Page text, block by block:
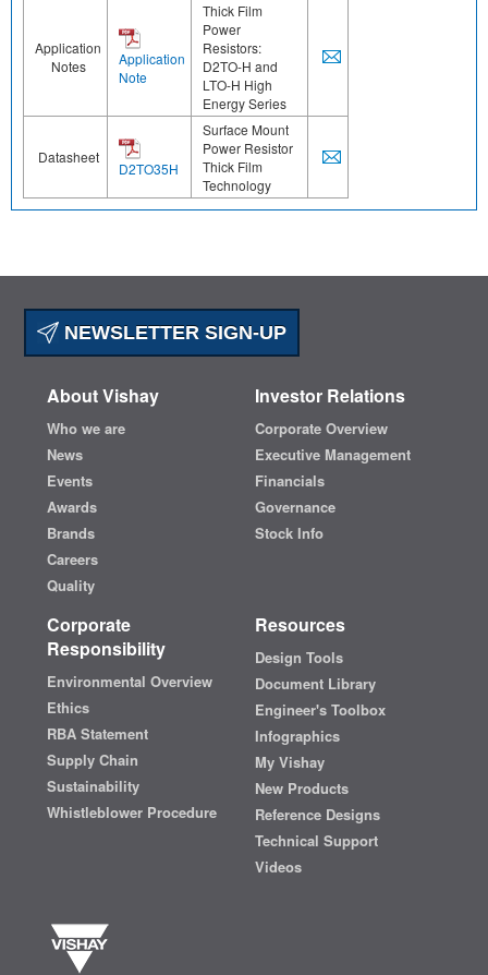
Application
Notes
Application
Note
Thick Film
Power
Resistors:
D2TO-H and
LTO-H High
Energy Series
Datasheet
D2TO35H
Surface Mount
Power Resistor
Thick Film
Technology
NEWSLETTER SIGN-UP
About Vishay
Who we are
News
Events
Awards
Brands
Careers
Quality
Investor Relations
Corporate Overview
Executive Management
Financials
Governance
Stock Info
Corporate
Responsibility
Environmental Overview
Ethics
RBA Statement
Supply Chain
Sustainability
Whistleblower Procedure
Resources
Design Tools
Document Library
Engineer's Toolbox
Infographics
My Vishay
New Products
Reference Designs
Technical Support
Videos